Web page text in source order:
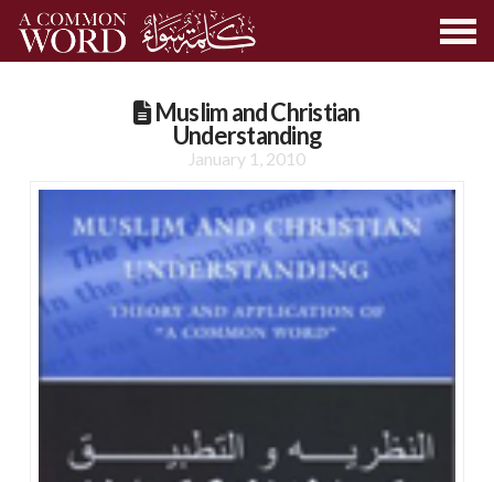
Muslim and Christian
Understanding
January 1, 2010